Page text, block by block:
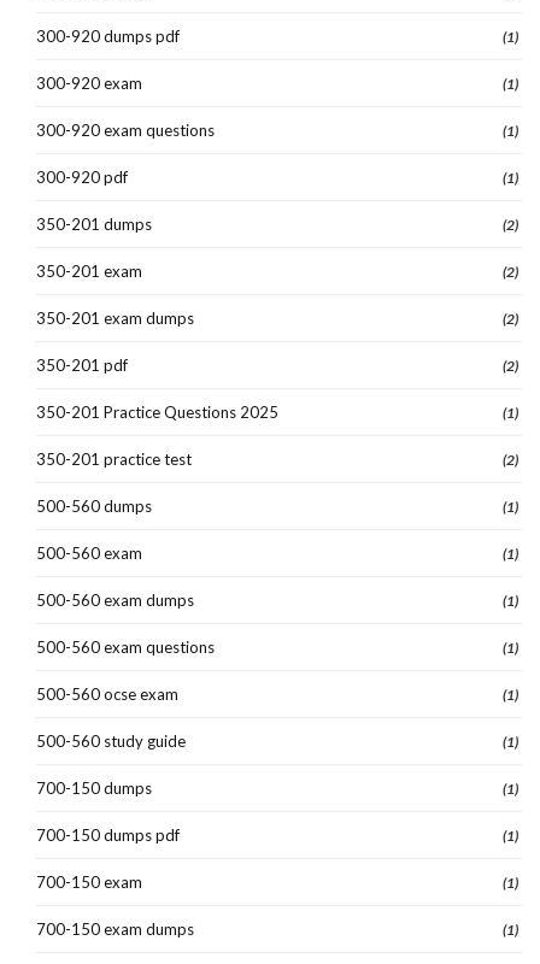
300-920 dumps pdf (1)
300-920 exam (1)
300-920 exam questions (1)
300-920 pdf (1)
350-201 dumps (2)
350-201 exam (2)
350-201 exam dumps (2)
350-201 pdf (2)
350-201 Practice Questions 2025 (1)
350-201 practice test (2)
500-560 dumps (1)
500-560 exam (1)
500-560 exam dumps (1)
500-560 exam questions (1)
500-560 ocse exam (1)
500-560 study guide (1)
700-150 dumps (1)
700-150 dumps pdf (1)
700-150 exam (1)
700-150 exam dumps (1)